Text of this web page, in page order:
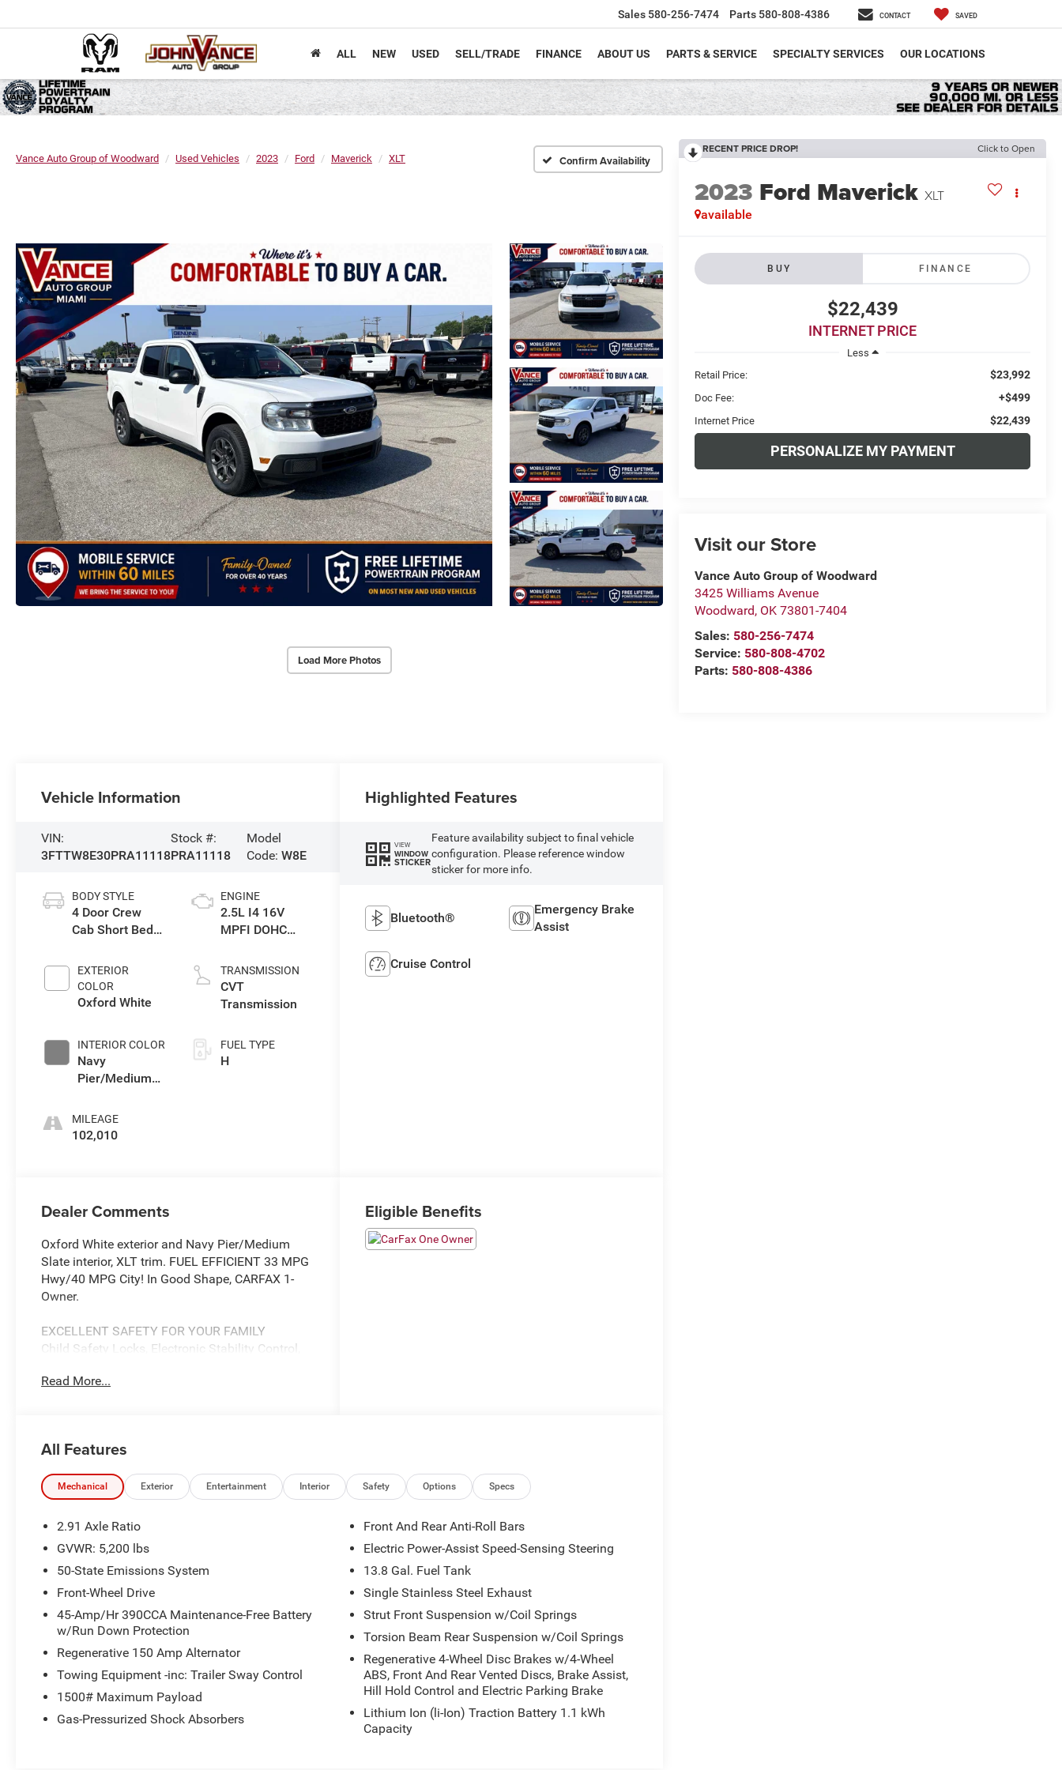
Sales 580-256-7474 Parts 580-808-4386 CONTACT SAVED
ALL NEW USED SELL/TRADE FINANCE ABOUT US PARTS & SERVICE SPECIALTY SERVICES OUR LOCATIONS
Vance Auto Group of Woodward Used Vehicles 2023 Ford Maverick XLT Confirm Availability
Load More Photos
RECENT PRICE DROP! Click to Open
2023 Ford Maverick XLT
available
BUY FINANCE
$22,439
INTERNET PRICE
Less
Retail Price:
$23,992
Doc Fee: +$499
Internet Price $22,439
PERSONALIZE MY PAYMENT
Visit our Store
Vance Auto Group of Woodward
3425 Williams Avenue
Woodward, OK 73801-7404
Sales: 580-256-7474
Service: 580-808-4702
Parts: 580-808-4386
Vehicle Information
VIN:
3FTTW8E30PRA11118
Stock #:
PRA11118
Model
Code: W8E
BODY STYLE
4 Door Crew
Cab Short Bed
EXTERIOR
COLOR
Oxford White
INTERIOR COLOR
Navy
Pier/Medium
MILEAGE
102,010
ENGINE
2.5L I4 16V
MPFI DOHC
TRANSMISSION
CVT
Transmission
FUEL TYPE
H
Highlighted Features
VIEW
WINDOW
STICKER
Feature availability subject to final vehicle
configuration. Please reference window
sticker for more info.
Bluetooth®
Emergency Brake
Assist
Cruise Control
Dealer Comments
Oxford White exterior and Navy Pier/Medium
Slate interior, XLT trim. FUEL EFFICIENT 33 MPG
Hwy/40 MPG City! In Good Shape, CARFAX 1-
Owner.
EXCELLENT SAFETY FOR YOUR FAMILY
Child Safety Locks, Electronic Stability Control,
Safety equipment includes Child Safety Locks
A GREAT TIME TO BUY
Reduced from $23,992. This Maverick is priced
VEHICLE REVIEWS
Great Gas Mileage: 40 MPG City.
All prices include all applicable rebates and
incentives. Pricing analysis performed on
8/3/2026. Horsepower calculations based on
trim engine configuration. Fuel economy
calculations based on original manufacturer
data for trim engine configuration.
Read More...
Eligible Benefits
All Features
Mechanical Exterior Entertainment Interior Safety Options Specs
2.91 Axle Ratio
GVWR: 5,200 lbs
50-State Emissions System
Front-Wheel Drive
45-Amp/Hr 390CCA Maintenance-Free Battery
w/Run Down Protection
Regenerative 150 Amp Alternator
Towing Equipment -inc: Trailer Sway Control
1500# Maximum Payload
Gas-Pressurized Shock Absorbers
Front And Rear Anti-Roll Bars
Electric Power-Assist Speed-Sensing Steering
13.8 Gal. Fuel Tank
Single Stainless Steel Exhaust
Strut Front Suspension w/Coil Springs
Torsion Beam Rear Suspension w/Coil Springs
Regenerative 4-Wheel Disc Brakes w/4-Wheel
ABS, Front And Rear Vented Discs, Brake Assist,
Hill Hold Control and Electric Parking Brake
Lithium Ion (li-Ion) Traction Battery 1.1 kWh
Capacity